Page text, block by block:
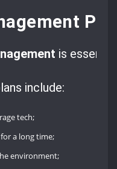
is
include:
tech;
a long time;
environment;